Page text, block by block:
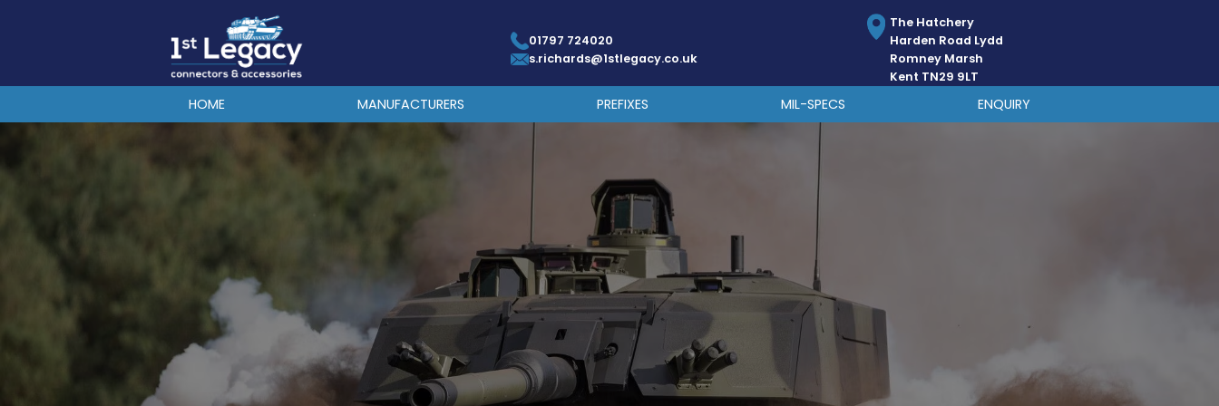
01797 724020
s.richards@1stlegacy.co.uk
The Hatchery
Harden Road Lydd
Romney Marsh
Kent TN29 9LT
HOME MANUFACTURERS PREFIXES MIL-SPECS ENQUIRY